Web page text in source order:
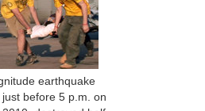
earthquake
before 5 p.m. on